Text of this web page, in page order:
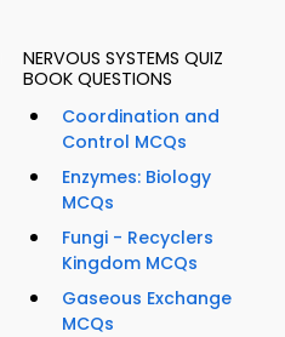
NERVOUS SYSTEMS QUIZ
BOOK QUESTIONS
Coordination and
Control MCQs
Enzymes: Biology
MCQs
Fungi - Recyclers
Kingdom MCQs
Gaseous Exchange
MCQs